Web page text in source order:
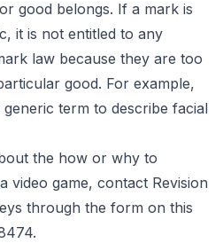
good belongs. If a mark is
it is not entitled to any
law because they are too
good. For example,
term to describe facial
the how or why to
video game, contact Revision
through the form on this